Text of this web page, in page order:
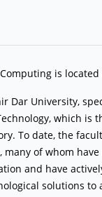
is
Dar University,
which is
To date, the
of whom
and have
solutions to